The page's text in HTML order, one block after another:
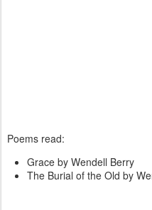
Poems read:
Grace by Wendell Berry
The Burial of the Old by